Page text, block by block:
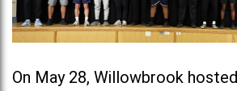
On May 28, Willowbrook